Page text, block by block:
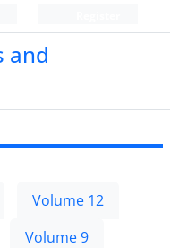
and
Volume 12
Volume 9